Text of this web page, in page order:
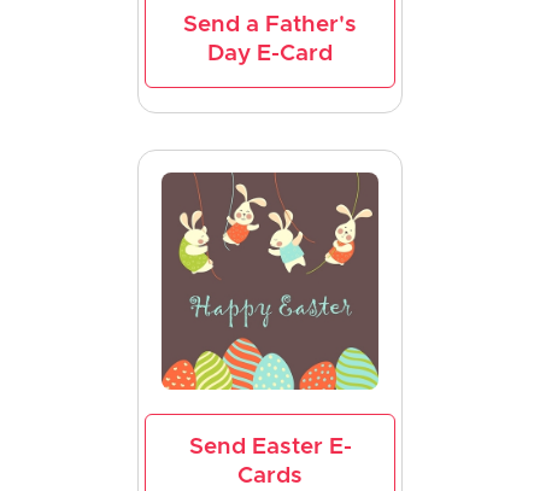
Send a Father's
Day E-Card
Send Easter E-
Cards